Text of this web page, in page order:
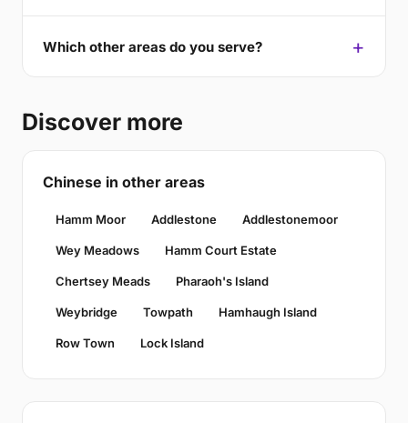
Which other areas do you serve?
Discover more
Chinese in other areas
Hamm Moor Addlestone Addlestonemoor
Wey Meadows Hamm Court Estate
Chertsey Meads Pharaoh's Island
Weybridge Towpath Hamhaugh Island
Row Town Lock Island